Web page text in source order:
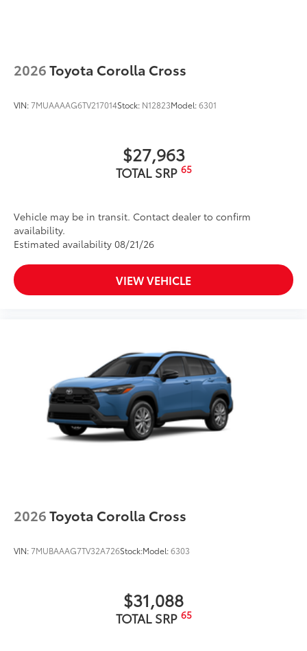
additional optional accessories customer may choose
2026Toyota Corolla Cross
VIN:7MUAAAAG6TV217014Stock: N12823Model:6301
$27,963
TOTAL SRP 65
Vehicle may be in transit. Contact dealer to confirm
availability.
Estimated availability 08/21/26
VIEW VEHICLE
2026Toyota Corolla Cross
VIN:7MUBAAAG7TV32A726Stock:Model:6303
$31,088
TOTAL SRP 65